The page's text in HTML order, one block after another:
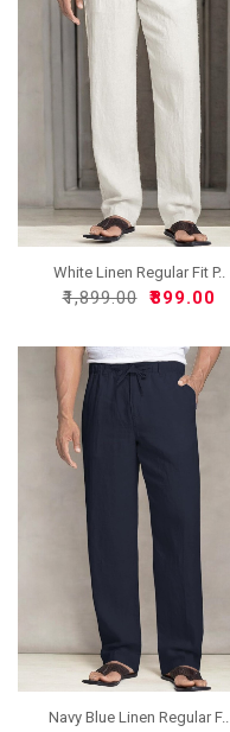
White Linen Regular Fit P..
₹1,899.00 ₹899.00
Navy Blue Linen Regular F..